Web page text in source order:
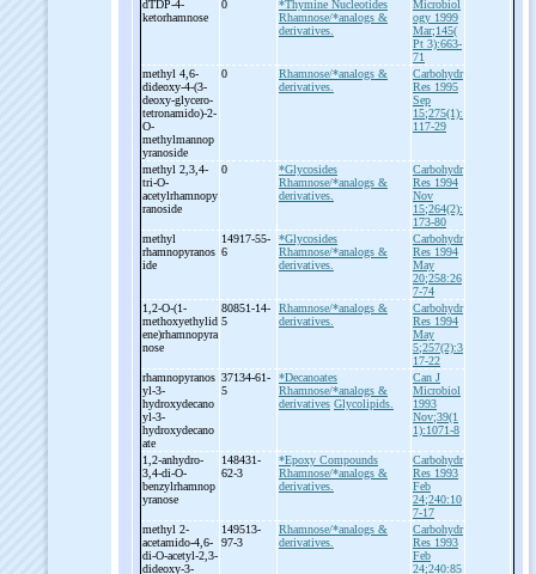
dTDP-4-
ketorhamnose
0
*Thymine Nucleotides
Rhamnose/*analogs &
derivatives.
Microbiol
ogy 1999
Mar;145(
Pt 3):663-
71
methyl 4,6-
dideoxy-4-(3-
deoxy-glycero-
tetronamido)-2-
O-
methylmannop
yranoside
0
Rhamnose/*analogs &
derivatives.
Carbohydr
Res 1995
Sep
15;275(1):
117-29
methyl 2,3,4-
tri-O-
acetylrhamnopy
ranoside
0
*Glycosides
Rhamnose/*analogs &
derivatives.
Carbohydr
Res 1994
Nov
15;264(2):
173-80
methyl
rhamnopyranos
ide
14917-55-
6
*Glycosides
Rhamnose/*analogs &
derivatives.
Carbohydr
Res 1994
May
20;258:26
7-74
1,2-O-(1-
methoxyethylid
ene)rhamnopyra
nose
80851-14-
5
Rhamnose/*analogs &
derivatives.
Carbohydr
Res 1994
May
5;257(2):3
17-22
rhamnopyranos
yl-3-
hydroxydecano
yl-3-
hydroxydecano
ate
37134-61-
5
*Decanoates
Rhamnose/*analogs &
derivatives Glycolipids.
Can J
Microbiol
1993
Nov;39(1
1):1071-8
1,2-anhydro-
3,4-di-O-
benzylrhamnop
yranose
148431-
62-3
*Epoxy Compounds
Rhamnose/*analogs &
derivatives.
Carbohydr
Res 1993
Feb
24;240:10
7-17
methyl 2-
acetamido-4,6-
di-O-acetyl-2,3-
dideoxy-3-
149513-
97-3
Rhamnose/*analogs &
derivatives.
Carbohydr
Res 1993
Feb
24;240:85